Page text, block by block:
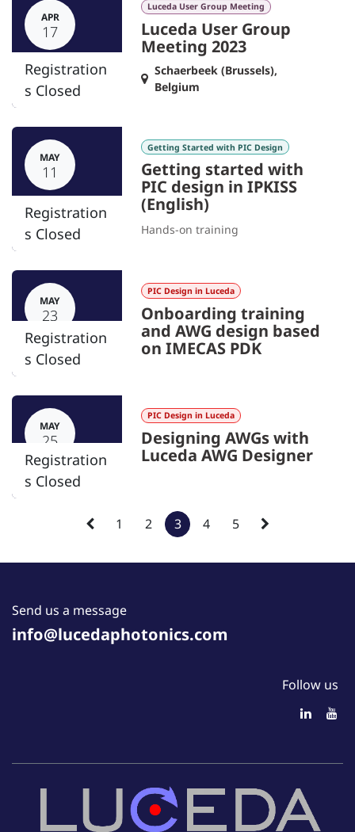
APR
17
Registration
s Closed
Luceda User Group Meeting
Luceda User Group
Meeting 2023
Schaerbeek (Brussels),
Belgium
MAY
11
Registration
s Closed
Getting Started with PIC Design
Getting started with
PIC design in IPKISS
(English)
Hands-on training
MAY
23
Registration
s Closed
PIC Design in Luceda
Onboarding training
and AWG design based
on IMECAS PDK
MAY
25
Registration
s Closed
PIC Design in Luceda
Designing AWGs with
Luceda AWG Designer
1 2 3 4 5
Send us a message
info@lucedaphotonics.com
Follow us